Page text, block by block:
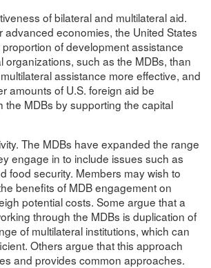
of bilateral and multilateral aid.
advanced economies, the United States
of development assistance
organizations, such as the MDBs, than
assistance more effective, and
amounts of U.S. foreign aid be
the MDBs by supporting the capital
The MDBs have expanded the range
engage in to include issues such as
food security. Members may wish to
benefits of MDB engagement on
potential costs. Some argue that a
through the MDBs is duplication of
of multilateral institutions, which can
Others argue that this approach
and provides common approaches.